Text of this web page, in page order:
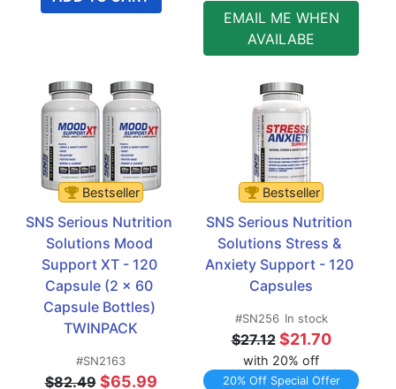
EMAIL ME WHEN
AVAILABE
Bestseller
SNS Serious Nutrition
Solutions Mood
Support XT - 120
Capsule (2 x 60
Capsule Bottles)
TWINPACK
#SN2163
$82.49 $65.99
Bestseller
SNS Serious Nutrition
Solutions Stress &
Anxiety Support - 120
Capsules
#SN256 In stock
$27.12 $21.70
with 20% off
20% Off Special Offer